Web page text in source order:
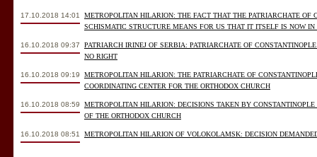
17.10.2018 14:01
METROPOLITAN HILARION: THE FACT THAT THE PATRIARCHATE OF
SCHISMATIC STRUCTURE MEANS FOR US THAT IT ITSELF IS NOW IN
16.10.2018 09:37
PATRIARCH IRINEJ OF SERBIA: PATRIARCHATE OF
NO RIGHT
16.10.2018 09:19
METROPOLITAN HILARION: THE PATRIARCHATE OF
COORDINATING CENTER FOR THE ORTHODOX CHURCH
16.10.2018 08:59
METROPOLITAN HILARION: DECISIONS TAKEN BY
OF THE ORTHODOX CHURCH
16.10.2018 08:51 METROPOLITAN HILARION OF VOLOKOLAMSK: DECISION